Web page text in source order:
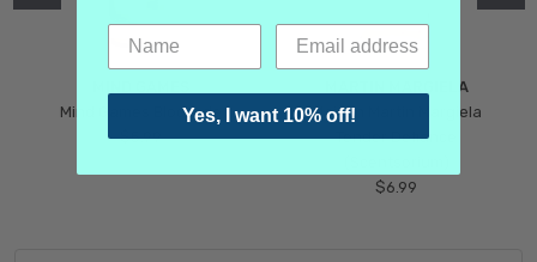
Mind Games Blockade
$5.99
MARTIN MARGIELA
Maison Martin Margiela
Tender Defiance
$6.99
Yes, I want 10% off!